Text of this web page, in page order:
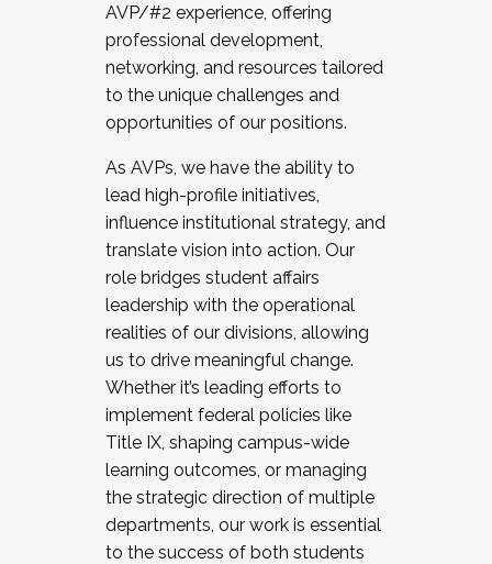
AVP/#2 experience, offering
professional development,
networking, and resources tailored
to the unique challenges and
opportunities of our positions.
As AVPs, we have the ability to
lead high-profile initiatives,
influence institutional strategy, and
translate vision into action. Our
role bridges student affairs
leadership with the operational
realities of our divisions, allowing
us to drive meaningful change.
Whether it’s leading efforts to
implement federal policies like
Title IX, shaping campus-wide
learning outcomes, or managing
the strategic direction of multiple
departments, our work is essential
to the success of both students